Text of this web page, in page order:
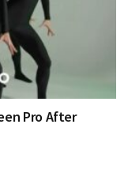
Pro After